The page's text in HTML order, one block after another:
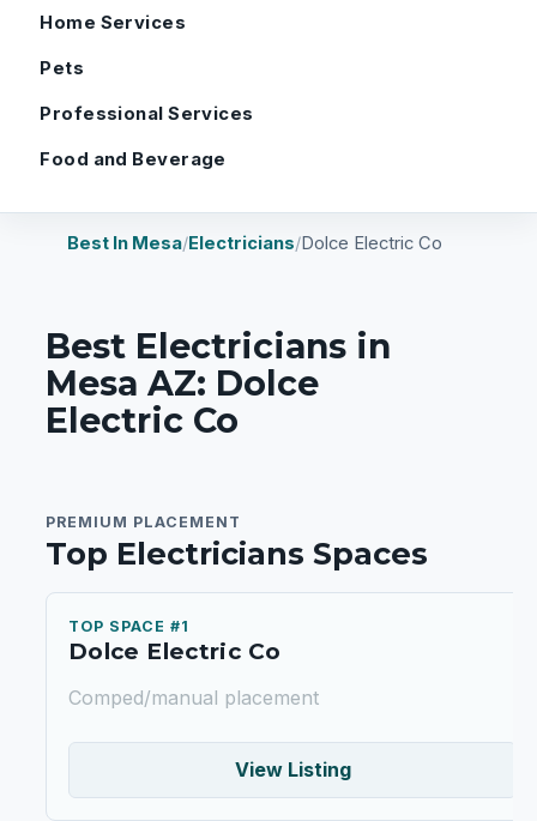
Home Services
Pets
Professional Services
Food and Beverage
Best In Mesa/Electricians/Dolce Electric Co
Best Electricians in
Mesa AZ: Dolce
Electric Co
PREMIUM PLACEMENT
Top Electricians Spaces
TOP SPACE #1
Dolce Electric Co
Comped/manual placement
View Listing